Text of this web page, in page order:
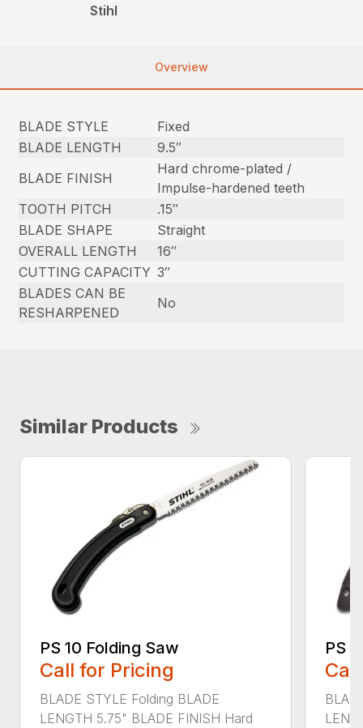
Stihl
Overview
BLADE STYLE
Fixed
BLADE LENGTH
9.5″
BLADE FINISH
Hard chrome-plated /
Impulse-hardened teeth
TOOTH PITCH
.15″
BLADE SHAPE
Straight
OVERALL LENGTH
16″
CUTTING CAPACITY 3″
BLADES CAN BE
RESHARPENED
No
Similar Products
PS 10 Folding Saw
Call for Pricing
BLADE STYLE Folding BLADE
LENGTH 5.75" BLADE FINISH Hard
PS